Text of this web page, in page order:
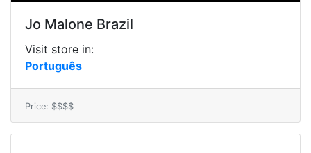
Jo Malone Brazil
Visit store in:
Português
Price: $$$$